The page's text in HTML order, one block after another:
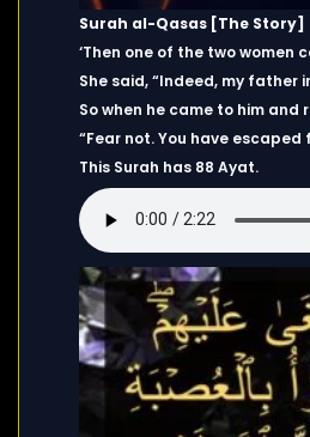
Surah al-Qasas [The Story]
‘Then one of the two women
She said, “Indeed, my father
So when he came to him
“Fear not. You have
This Surah has 88 Ayat.